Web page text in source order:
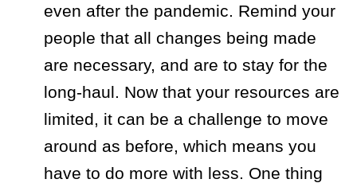
even after the pandemic. Remind your
people that all changes being made
are necessary, and are to stay for the
long-haul. Now that your resources are
limited, it can be a challenge to move
around as before, which means you
have to do more with less. One thing